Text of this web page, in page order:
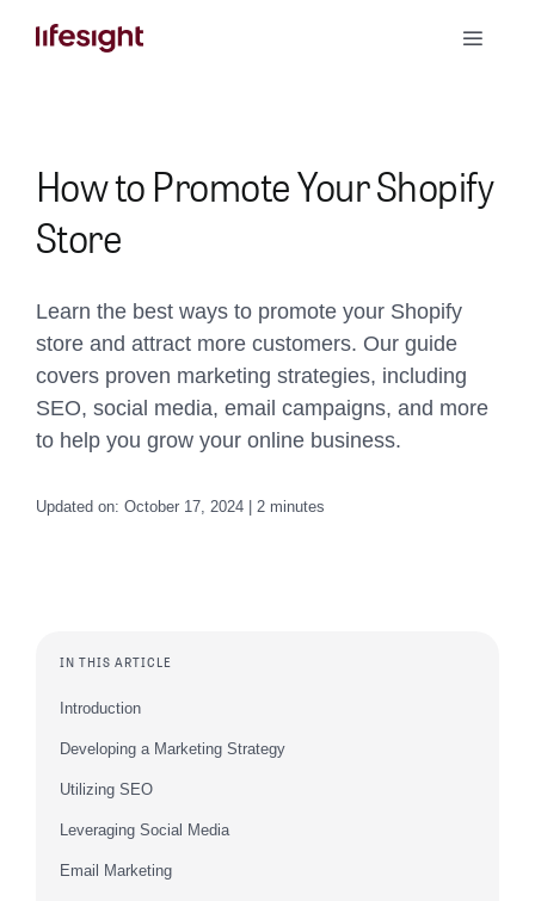
Toggle
How to Promote Your Shopify
Store
Learn the best ways to promote your Shopify
store and attract more customers. Our guide
covers proven marketing strategies, including
SEO, social media, email campaigns, and more
to help you grow your online business.
Updated on: October 17, 2024 | 2 minutes
IN THIS ARTICLE
Introduction
Developing a Marketing Strategy
Utilizing SEO
Leveraging Social Media
Email Marketing